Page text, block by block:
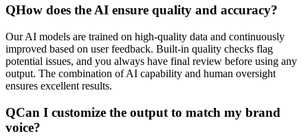
QHow does the AI ensure quality and accuracy?
Our AI models are trained on high-quality data and continuously
improved based on user feedback. Built-in quality checks flag
potential issues, and you always have final review before using any
output. The combination of AI capability and human oversight
ensures excellent results.
QCan I customize the output to match my brand
voice?